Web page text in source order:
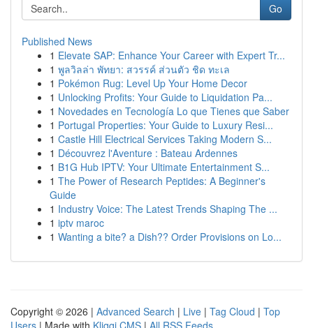
Go
Published News
1 Elevate SAP: Enhance Your Career with Expert Tr...
1 พูลวิลล่า พัทยา: สวรรค์ ส่วนตัว ชิด ทะเล
1 Pokémon Rug: Level Up Your Home Decor
1 Unlocking Profits: Your Guide to Liquidation Pa...
1 Novedades en Tecnología Lo que Tienes que Saber
1 Portugal Properties: Your Guide to Luxury Resi...
1 Castle Hill Electrical Services Taking Modern S...
1 Découvrez l'Aventure : Bateau Ardennes
1 B1G Hub IPTV: Your Ultimate Entertainment S...
1 The Power of Research Peptides: A Beginner's
Guide
1 Industry Voice: The Latest Trends Shaping The ...
1 iptv maroc
1 Wanting a bite? a Dish?? Order Provisions on Lo...
Copyright © 2026 | Advanced Search | Live | Tag Cloud | Top
Users | Made with Kliqqi CMS | All RSS Feeds